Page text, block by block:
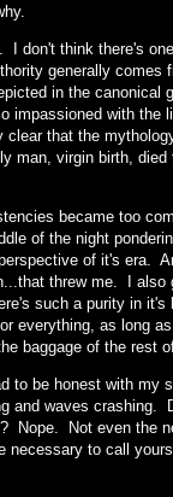
don't think there's
generally comes
in the canonical
impassioned with
that the
virgin birth,
became too
of the night
of it's era.
threw me. I
such a purity in
everything, as long
baggage of the rest
to be honest with
and waves
Nope. Not even the
necessary to call